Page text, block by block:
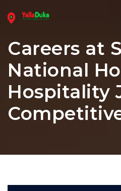
Careers at
National
Hospitality